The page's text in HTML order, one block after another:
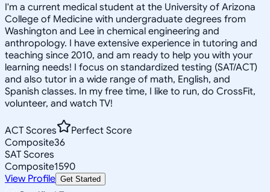
I'm a current medical student at the University of Arizona
College of Medicine with undergraduate degrees from
Washington and Lee in chemical engineering and
anthropology. I have extensive experience in tutoring and
teaching since 2010, and am ready to help you with your
learning needs! I focus on standardized testing (SAT/ACT)
and also tutor in a wide range of math, English, and
Spanish classes. In my free time, I like to run, do CrossFit,
volunteer, and watch TV!
ACT Scores
Perfect Score
Composite36
SAT Scores
Composite1590
View Profile Get Started